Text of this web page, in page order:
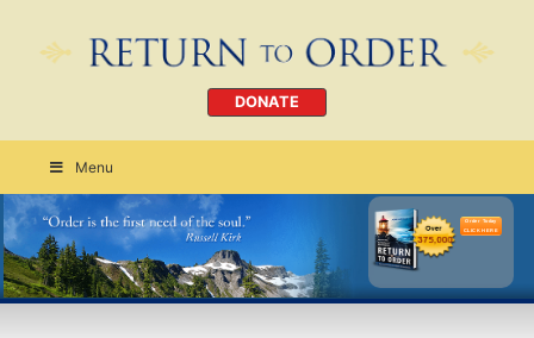
DONATE
Menu
Order Today
CLICK HERE